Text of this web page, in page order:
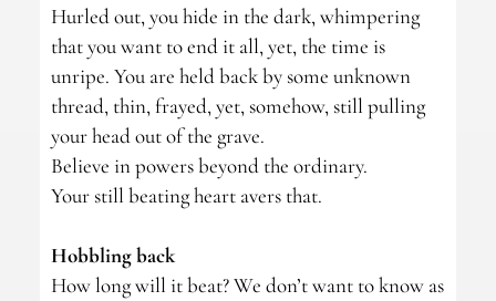
Hurled out, you hide in the dark, whimpering
that you want to end it all, yet, the time is
unripe. You are held back by some unknown
thread, thin, frayed, yet, somehow, still pulling
your head out of the grave.
Believe in powers beyond the ordinary.
Your still beating heart avers that.
Hobbling back
How long will it beat? We don’t want to know as